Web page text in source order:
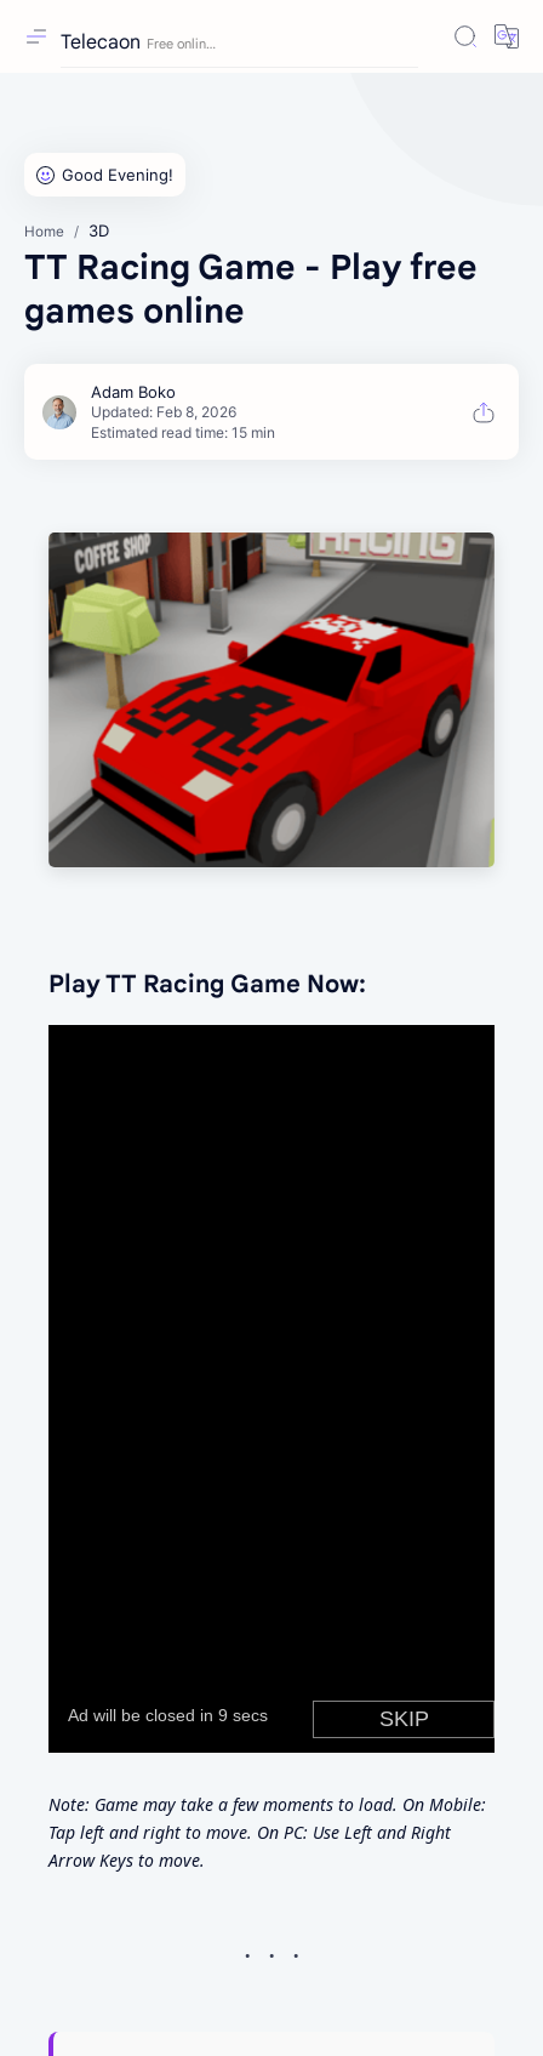
Telecaon
Home 3D
TT Racing Game - Play free
games online
Estimated read time: 15 min
Play TT Racing Game Now:
Note: Game may take a few moments to load. On Mobile:
Tap left and right to move. On PC: Use Left and Right
Arrow Keys to move.